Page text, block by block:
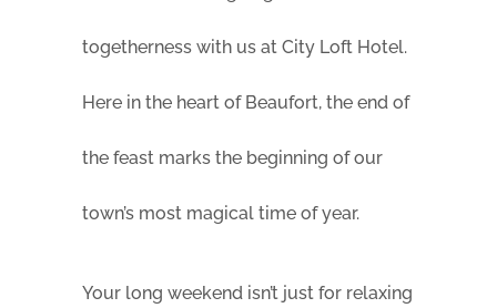
togetherness with us at City Loft Hotel.
Here in the heart of Beaufort, the end of
the feast marks the beginning of our
town’s most magical time of year.
Your long weekend isn’t just for relaxing